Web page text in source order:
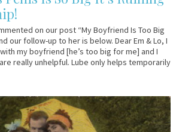
on our post “My Boyfriend Is Too Big
our follow-up to her is below. Dear Em & Lo, I
my boyfriend [he’s too big for me] and I
really unhelpful. Lube only helps temporarily